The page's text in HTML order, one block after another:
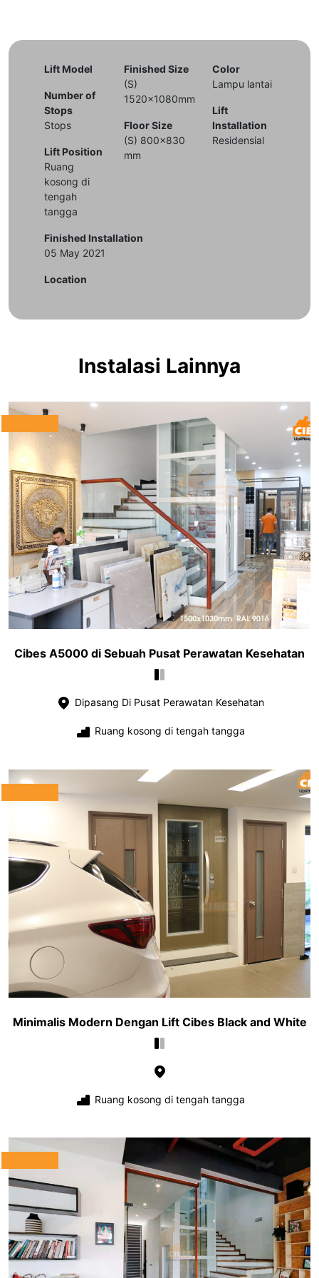
Lift Model
Number of
Stops
Stops
Lift Position
Ruang
kosong di
tengah
tangga
Finished Size
(S)
1520x1080mm
Floor Size
(S) 800x830
mm
Color
Lampu lantai
Lift
Installation
Residensial
Finished Installation
05 May 2021
Location
Instalasi Lainnya
Cibes A5000 di Sebuah Pusat Perawatan Kesehatan
Dipasang Di Pusat Perawatan Kesehatan
Ruang kosong di tengah tangga
Minimalis Modern Dengan Lift Cibes Black and White
Ruang kosong di tengah tangga